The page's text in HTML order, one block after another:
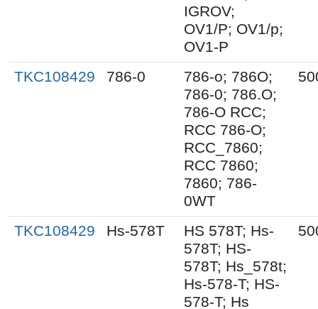
IGROV;
OV1/P; OV1/p;
OV1-P
TKC108429 786-0
786-o; 786O;
786-0; 786.O;
786-O RCC;
RCC 786-O;
RCC_7860;
RCC 7860;
7860; 786-
0WT
TKC108429 Hs-578T
HS 578T; Hs-
578T; HS-
578T; Hs_578t;
Hs-578-T; HS-
578-T; Hs